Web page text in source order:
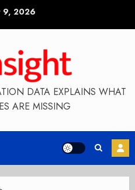
9, 2026
DATA EXPLAINS WHAT
ARE MISSING